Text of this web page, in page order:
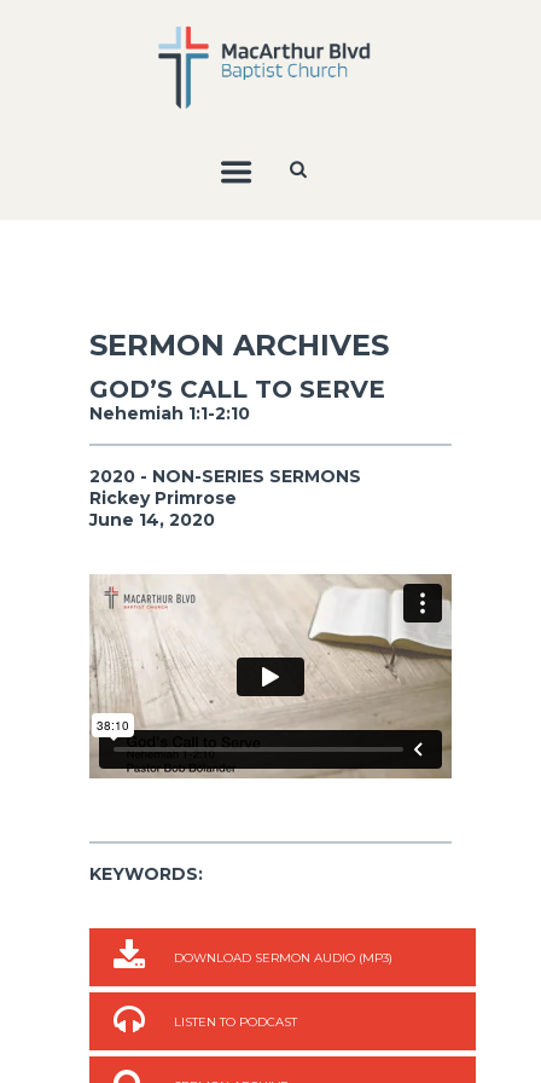
SERMON ARCHIVES
GOD’S CALL TO SERVE
Nehemiah 1:1-2:10
2020 - NON-SERIES SERMONS
Rickey Primrose
June 14, 2020
KEYWORDS:
DOWNLOAD SERMON AUDIO (MP3)
LISTEN TO PODCAST